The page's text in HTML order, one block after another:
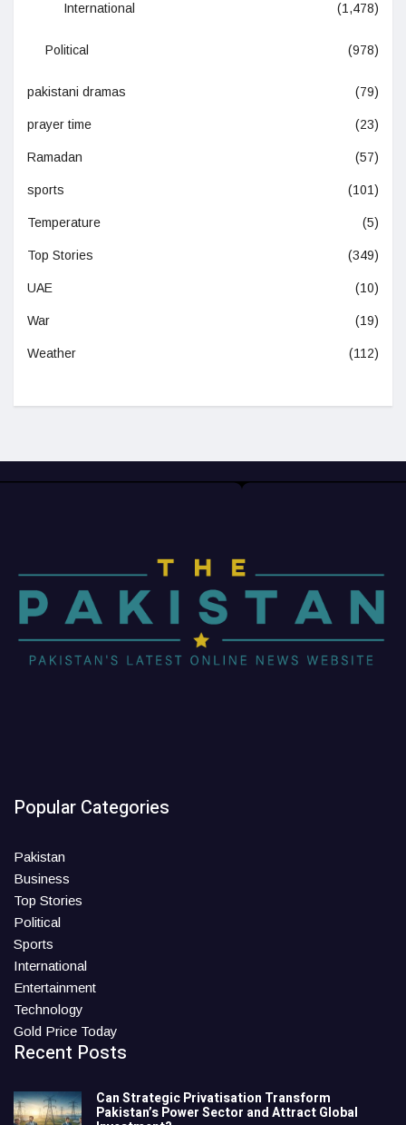
International (1,478)
Political (978)
pakistani dramas (79)
prayer time (23)
Ramadan (57)
sports (101)
Temperature (5)
Top Stories (349)
UAE (10)
War (19)
Weather (112)
Popular Categories
Pakistan
Business
Top Stories
Political
Sports
International
Entertainment
Technology
Gold Price Today
Recent Posts
Can Strategic Privatisation Transform
Pakistan’s Power Sector and Attract Global